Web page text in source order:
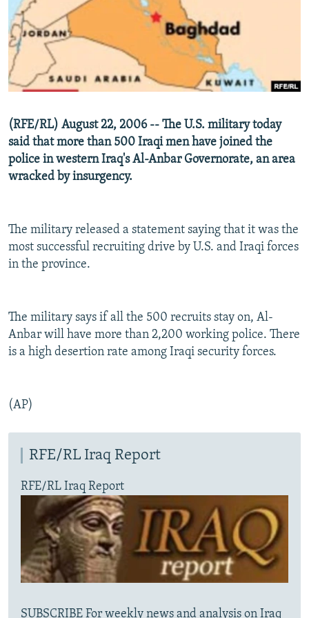
SERBIA
RFE/RL INVESTIGATES
SCHEMES
SYSTEMA
NEWSLETTERS
WIDER EUROPE BY RIKARD JOZWIAK
THE RUNDOWN
PODCASTS
MAJLIS
SHARE TIPS SECURELY
BYPASS BLOCKING
CONTACT US
Subscribe
(RFE/RL) August 22, 2006 -- The U.S. military today
said that more than 500 Iraqi men have joined the
police in western Iraq's Al-Anbar Governorate, an area
wracked by insurgency.
The military released a statement saying that it was the
most successful recruiting drive by U.S. and Iraqi forces
in the province.
The military says if all the 500 recruits stay on, Al-
Anbar will have more than 2,200 working police. There
is a high desertion rate among Iraqi security forces.
(AP)
RFE/RL Iraq Report
RFE/RL Iraq Report
SUBSCRIBE For weekly news and analysis on Iraq